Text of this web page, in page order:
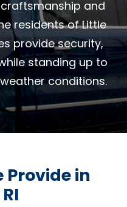
and
residents of Little
provide security,
standing up to
conditions.
Provide in